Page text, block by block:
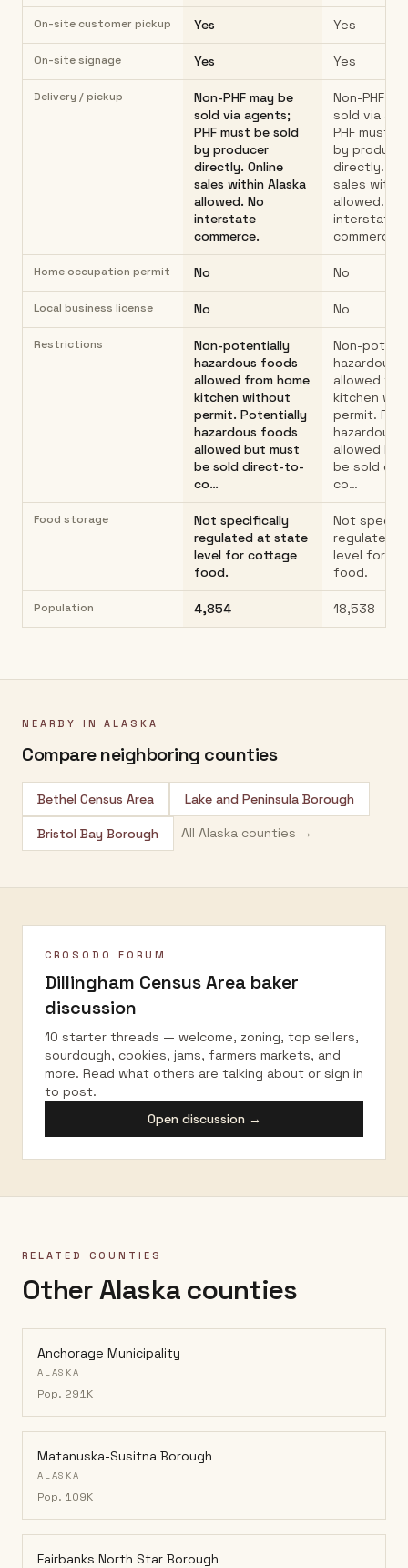
On-site customer pickup Yes Yes
On-site signage Yes Yes
Delivery / pickup
Non-PHF may be
sold via agents;
PHF must be sold
by producer
directly. Online
sales within Alaska
allowed. No
interstate
commerce.
Non-PHF
sold via
PHF must
by producer
directly.
sales within
allowed. No
interstate
commerce.
Home occupation permit No No
Local business license No No
Restrictions
Non-potentially
hazardous foods
allowed from home
kitchen without
permit. Potentially
hazardous foods
allowed but must
be sold direct-to-
co…
Non-
hazardous
allowed
kitchen
permit.
hazardous
allowed
be sold
co…
Food storage
Not specifically
regulated at state
level for cottage
food.
Not
regulated
level for
food.
Population 4,854 18,538
NEARBY IN ALASKA
Compare neighboring counties
Bethel Census Area Lake and Peninsula Borough
Bristol Bay Borough All Alaska counties →
CROSODO FORUM
Dillingham Census Area baker
discussion
10 starter threads — welcome, zoning, top sellers,
sourdough, cookies, jams, farmers markets, and
more. Read what others are talking about or sign in
to post.
Open discussion →
RELATED COUNTIES
Other Alaska counties
Anchorage Municipality
ALASKA
Pop. 291K
Matanuska-Susitna Borough
ALASKA
Pop. 109K
Fairbanks North Star Borough